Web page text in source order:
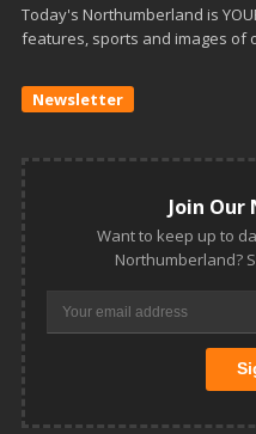
Today's Northumberland is
features, sports and images of
Newsletter
Join
Want to keep up to
Northumberland?